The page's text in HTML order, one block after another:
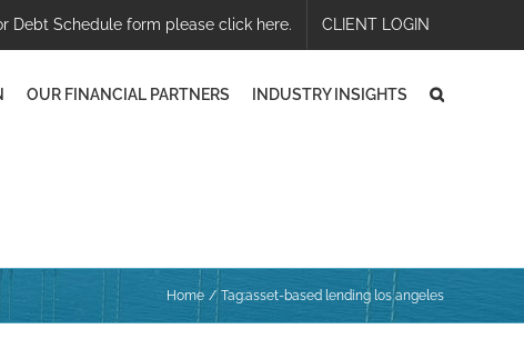
Debt Schedule form please click here. CLIENT LOGIN
OUR FINANCIAL PARTNERS INDUSTRY INSIGHTS
Home Tag:asset-based lending los angeles